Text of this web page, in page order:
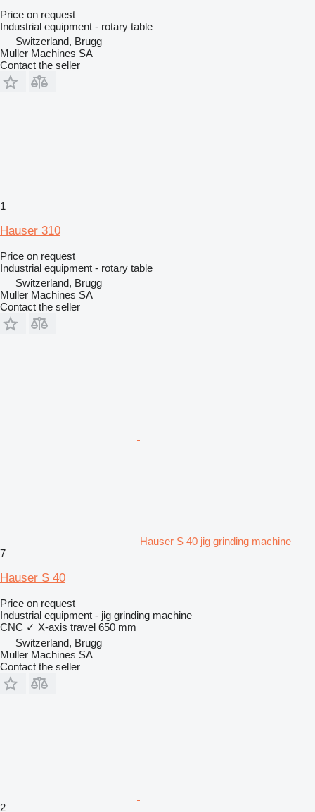
Price on request
Industrial equipment - rotary table
Switzerland, Brugg
Muller Machines SA
Contact the seller
1
Hauser 310
Price on request
Industrial equipment - rotary table
Switzerland, Brugg
Muller Machines SA
Contact the seller
Hauser S 40 jig grinding machine
7
Hauser S 40
Price on request
Industrial equipment - jig grinding machine
CNC ✓ X-axis travel 650 mm
Switzerland, Brugg
Muller Machines SA
Contact the seller
2